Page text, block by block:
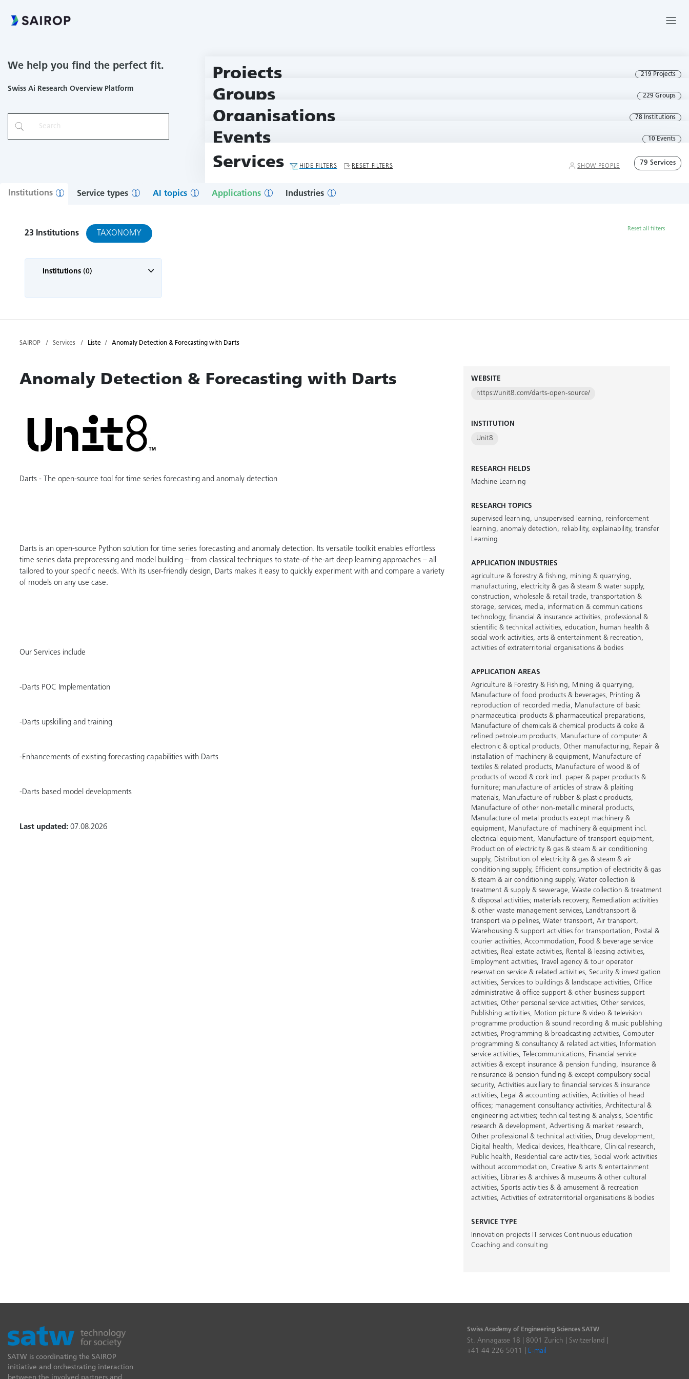
We help you find the perfect fit.
Swiss Ai Research Overview Platform
Projects 219 Projects
Groups 229 Groups
Organisations 78 Institutions
Events 10 Events
Services HIDE FILTERS RESET FILTERS SHOW PEOPLE 79 Services
Institutions Service types AI topics Applications Industries
23 Institutions TAXONOMY
Reset all filters
Institutions (0)
SAIROP Services Liste Anomaly Detection & Forecasting with Darts
Anomaly Detection & Forecasting with Darts
Darts - The open-source tool for time series forecasting and anomaly detection
Darts is an open-source Python solution for time series forecasting and anomaly detection. Its versatile toolkit enables effortless
time series data preprocessing and model building – from classical techniques to state-of-the-art deep learning approaches – all
tailored to your specific needs. With its user-friendly design, Darts makes it easy to quickly experiment with and compare a variety
of models on any use case.
Our Services include
-Darts POC Implementation
-Darts upskilling and training
-Enhancements of existing forecasting capabilities with Darts
-Darts based model developments
Last updated: 07.08.2026
WEBSITE
https://unit8.com/darts-open-source/
INSTITUTION
Unit8
RESEARCH FIELDS
Machine Learning
RESEARCH TOPICS
supervised learning, unsupervised learning, reinforcement
learning, anomaly detection, reliability, explainability, transfer
Learning
APPLICATION INDUSTRIES
agriculture & forestry & fishing, mining & quarrying,
manufacturing, electricity & gas & steam & water supply,
construction, wholesale & retail trade, transportation &
storage, services, media, information & communications
technology, financial & insurance activities, professional &
scientific & technical activities, education, human health &
social work activities, arts & entertainment & recreation,
activities of extraterritorial organisations & bodies
APPLICATION AREAS
Agriculture & Forestry & Fishing, Mining & quarrying,
Manufacture of food products & beverages, Printing &
reproduction of recorded media, Manufacture of basic
pharmaceutical products & pharmaceutical preparations,
Manufacture of chemicals & chemical products & coke &
refined petroleum products, Manufacture of computer &
electronic & optical products, Other manufacturing, Repair &
installation of machinery & equipment, Manufacture of
textiles & related products, Manufacture of wood & of
products of wood & cork incl. paper & paper products &
furniture; manufacture of articles of straw & plaiting
materials, Manufacture of rubber & plastic products,
Manufacture of other non-metallic mineral products,
Manufacture of metal products except machinery &
equipment, Manufacture of machinery & equipment incl.
electrical equipment, Manufacture of transport equipment,
Production of electricity & gas & steam & air conditioning
supply, Distribution of electricity & gas & steam & air
conditioning supply, Efficient consumption of electricity & gas
& steam & air conditioning supply, Water collection &
treatment & supply & sewerage, Waste collection & treatment
& disposal activities; materials recovery, Remediation activities
& other waste management services, Landtransport &
transport via pipelines, Water transport, Air transport,
Warehousing & support activities for transportation, Postal &
courier activities, Accommodation, Food & beverage service
activities, Real estate activities, Rental & leasing activities,
Employment activities,
Travel agency & tour operator
reservation service & related activities, Security & investigation
activities, Services to buildings & landscape activities, Office
administrative & office support & other business support
activities, Other personal service activities, Other services,
Publishing activities, Motion picture & video & television
programme production & sound recording & music publishing
activities, Programming & broadcasting activities, Computer
programming & consultancy & related activities,
Information
service activities, Telecommunications, Financial service
activities & except insurance & pension funding,
Insurance &
reinsurance & pension funding & except compulsory social
security, Activities auxiliary to financial services & insurance
activities, Legal & accounting activities, Activities of head
offices; management consultancy activities, Architectural &
engineering activities; technical testing & analysis, Scientific
research & development, Advertising & market research,
Other professional & technical activities, Drug development,
Digital health, Medical devices, Healthcare, Clinical research,
Public health, Residential care activities, Social work activities
without accommodation, Creative & arts & entertainment
activities, Libraries & archives & museums & other cultural
activities, Sports activities & & amusement & recreation
activities, Activities of extraterritorial organisations & bodies
SERVICE TYPE
Innovation projects
IT services Continuous education
Coaching and consulting
SATW is coordinating the SAIROP
initiative and orchestrating interaction
Swiss Academy of Engineering Sciences SATW
St. Annagasse 18 | 8001 Zurich | Switzerland |
+41 44 226 5011 |
E-mail